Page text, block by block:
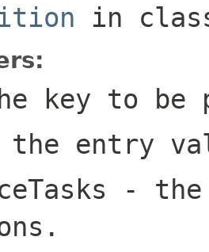
in
key to be
entry
- the